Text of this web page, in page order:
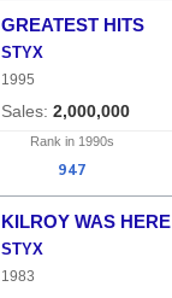
GREATEST HITS
STYX
1995
2,000,000
Rank in 1990s
947
KILROY WAS HERE
STYX
1983